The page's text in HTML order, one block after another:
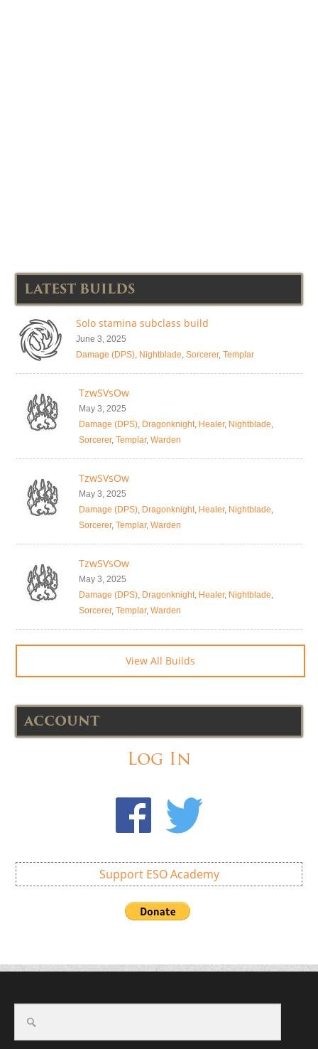
LATEST BUILDS
Solo stamina subclass build
June 3, 2025
Damage (DPS) Nightblade Sorcerer, Templar
TzwSVsOw
May 3, 2025
Damage (DPS) Dragonknight Healer, Nightblade
Sorcerer, Templar, Warden
TzwSVsOw
May 3, 2025
Damage (DPS) Dragonknight Healer, Nightblade
Sorcerer, Templar, Warden
TzwSVsOw
May 3, 2025
Damage (DPS) Dragonknight Healer, Nightblade
Sorcerer, Templar, Warden
View All Builds
ACCOUNT
Log In
Support ESO Academy